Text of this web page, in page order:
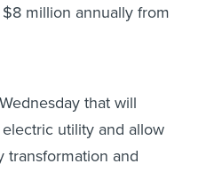
million annually from
that will
utility and allow
transformation and